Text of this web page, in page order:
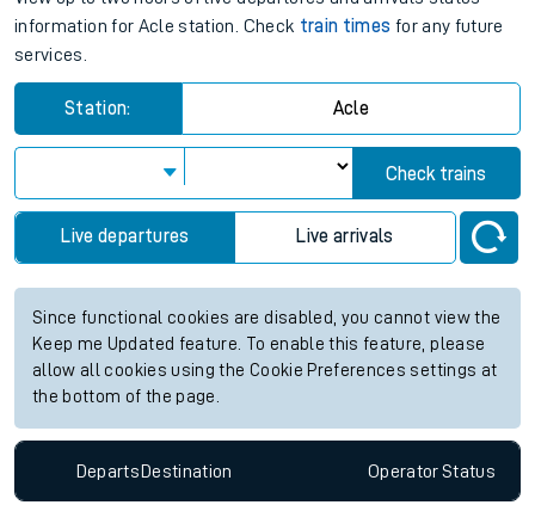
information for Acle station. Check train times for any future
services.
Station: Acle
Check trains
Live departures Live arrivals
Since functional cookies are disabled, you cannot view the
Keep me Updated feature. To enable this feature, please
allow all cookies using the Cookie Preferences settings at
the bottom of the page.
Departs Destination OperatorStatus